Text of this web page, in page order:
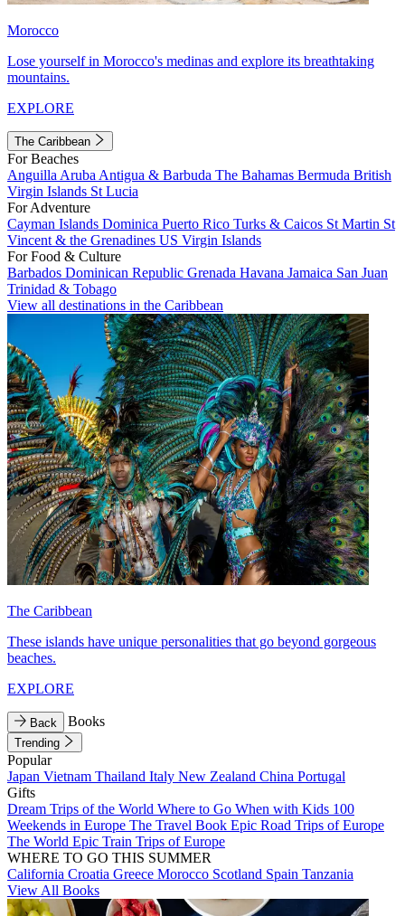
Morocco
Lose yourself in Morocco's medinas and explore its breathtaking
mountains.
EXPLORE
The Caribbean
For Beaches
Anguilla Aruba Antigua & Barbuda The Bahamas Bermuda British
Virgin Islands St Lucia
For Adventure
Cayman Islands Dominica Puerto Rico Turks & Caicos St Martin St
Vincent & the Grenadines US Virgin Islands
For Food & Culture
Barbados Dominican Republic Grenada Havana Jamaica San Juan
Trinidad & Tobago
View all destinations in the Caribbean
The Caribbean
These islands have unique personalities that go beyond gorgeous
beaches.
EXPLORE
Back Books
Trending
Popular
Japan Vietnam Thailand Italy New Zealand China Portugal
Gifts
Dream Trips of the World Where to Go When with Kids 100
Weekends in Europe The Travel Book Epic Road Trips of Europe
The World Epic Train Trips of Europe
WHERE TO GO THIS SUMMER
California Croatia Greece Morocco Scotland Spain Tanzania
View All Books